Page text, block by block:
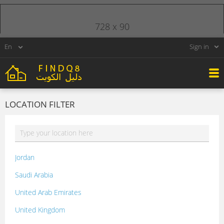
Sign in
LOCATION FILTER
Jordan
Saudi Arabia
United Arab Emirates
United Kingdom
728 x 90